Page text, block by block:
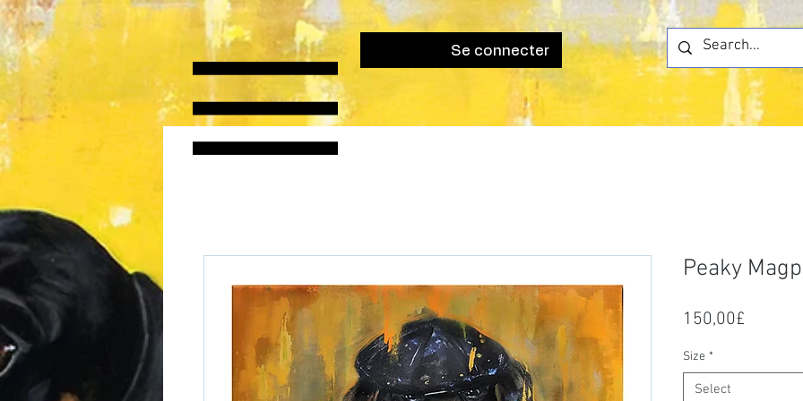
Se connecter
Peaky
150,00£
Size *
Select